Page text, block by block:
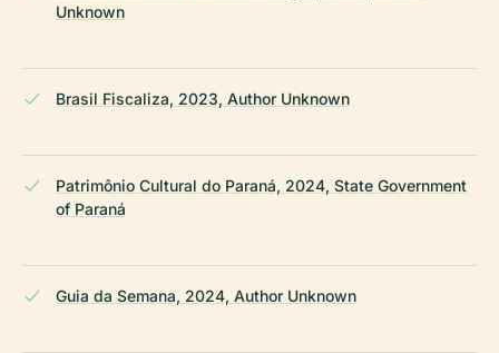
Unknown
Brasil Fiscaliza, 2023, Author Unknown
Patrimônio Cultural do Paraná, 2024, State Government
of Paraná
Guia da Semana, 2024, Author Unknown